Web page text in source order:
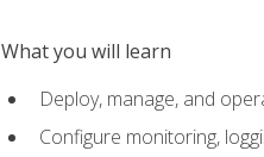
What you will learn
Deploy, manage, and
Configure monitoring,